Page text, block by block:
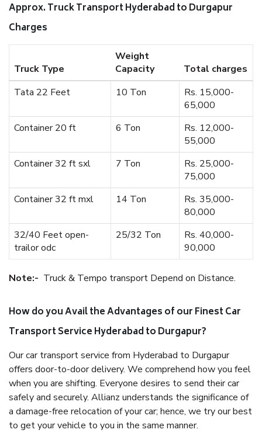
Approx. Truck Transport Hyderabad to Durgapur
Charges
Truck Type
Weight
Capacity
Total charges
Tata 22 Feet
10 Ton
Rs. 15,000-
65,000
Container 20 ft
6 Ton
Rs. 12,000-
55,000
Container 32 ft sxl
7 Ton
Rs. 25,000-
75,000
Container 32 ft mxl
14 Ton
Rs. 35,000-
80,000
32/40 Feet open-
trailor odc
25/32 Ton
Rs. 40,000-
90,000
Note:- Truck & Tempo transport Depend on Distance.
How do you Avail the Advantages of our Finest Car
Transport Service Hyderabad to Durgapur?
Our car transport service from Hyderabad to Durgapur
offers door-to-door delivery. We comprehend how you feel
when you are shifting. Everyone desires to send their car
safely and securely. Allianz understands the significance of
a damage-free relocation of your car; hence, we try our best
to get your vehicle to you in the same manner.